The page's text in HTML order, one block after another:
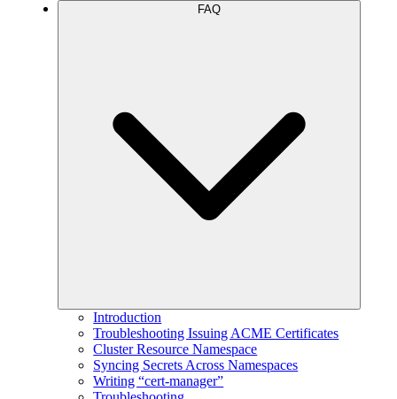
FAQ
Introduction
Troubleshooting Issuing ACME Certificates
Cluster Resource Namespace
Syncing Secrets Across Namespaces
Writing “cert-manager”